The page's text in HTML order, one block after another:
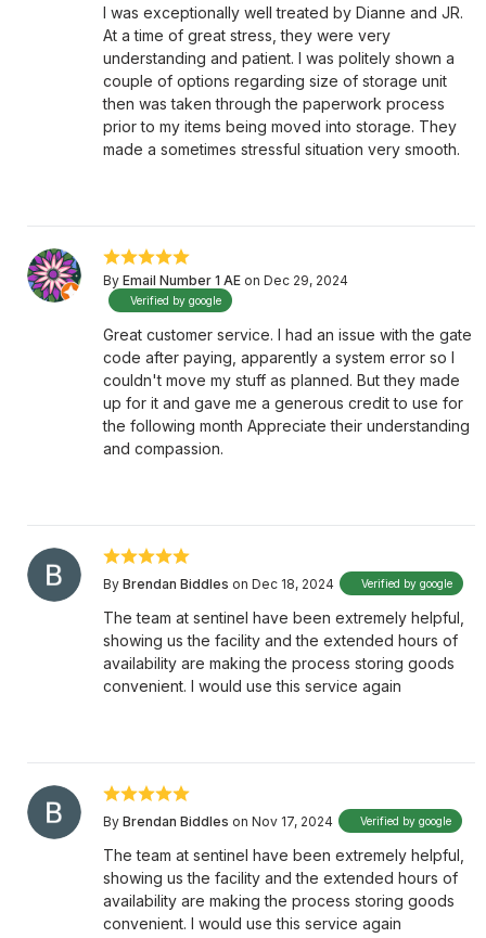
I was exceptionally well treated by Dianne and JR.
At a time of great stress, they were very
understanding and patient. I was politely shown a
couple of options regarding size of storage unit
then was taken through the paperwork process
prior to my items being moved into storage. They
made a sometimes stressful situation very smooth.
By Email Number 1 AE on Dec 29, 2024
Verified by google
Great customer service. I had an issue with the gate
code after paying, apparently a system error so I
couldn't move my stuff as planned. But they made
up for it and gave me a generous credit to use for
the following month Appreciate their understanding
and compassion.
By Brendan Biddles on Dec 18, 2024 Verified by google
The team at sentinel have been extremely helpful,
showing us the facility and the extended hours of
availability are making the process storing goods
convenient. I would use this service again
By Brendan Biddles on Nov 17, 2024 Verified by google
The team at sentinel have been extremely helpful,
showing us the facility and the extended hours of
availability are making the process storing goods
convenient. I would use this service again